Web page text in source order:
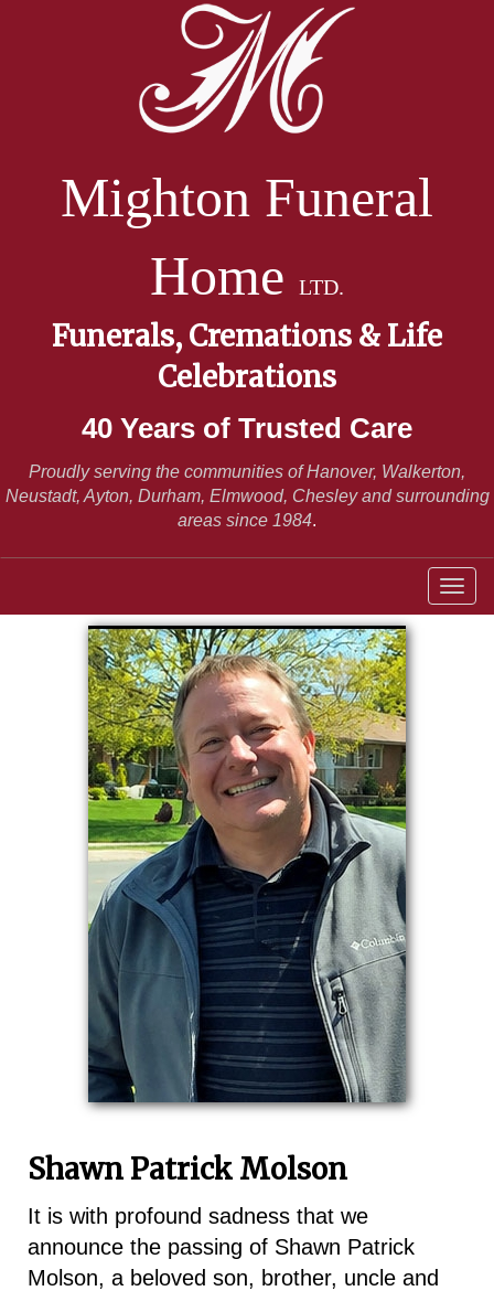
Mighton Funeral
Home
LTD.
Funerals, Cremations & Life
Celebrations
40 Years of Trusted Care
Proudly serving the communities of Hanover, Walkerton,
Neustadt, Ayton, Durham, Elmwood, Chesley and surrounding
areas since 1984.
Shawn Patrick Molson
It is with profound sadness that we
announce the passing of Shawn Patrick
Molson, a beloved son, brother, uncle and